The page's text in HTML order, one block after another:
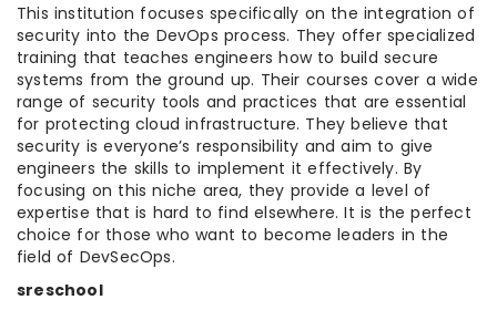
This institution focuses specifically on the integration of
security into the DevOps process. They offer specialized
training that teaches engineers how to build secure
systems from the ground up. Their courses cover a wide
range of security tools and practices that are essential
for protecting cloud infrastructure. They believe that
security is everyone’s responsibility and aim to give
engineers the skills to implement it effectively. By
focusing on this niche area, they provide a level of
expertise that is hard to find elsewhere. It is the perfect
choice for those who want to become leaders in the
field of DevSecOps.
sreschool